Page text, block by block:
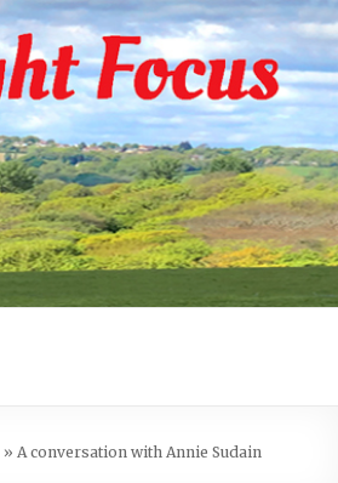
» A conversation with Annie Sudain